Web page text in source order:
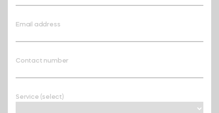
Email address
Contact number
Service (select)